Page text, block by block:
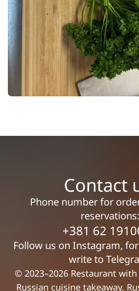
Contact
Phone number for
reservations:
+381 62
Follow us on Instagram,
write to
© 2023–2026 Restaurant
Russian cuisine takeaway.